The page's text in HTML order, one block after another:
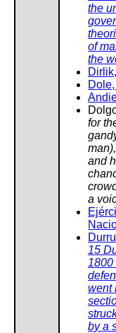
From : "Sam
Left," by Paul
1990, reprinted
https://iww.org/
the
of
the
for
and
a
15
1800
went
by a